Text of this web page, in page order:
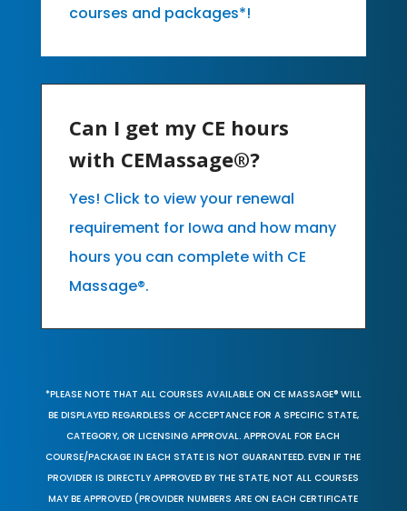
courses and packages*!
Can I get my CE hours
with CEMassage®?
Yes! Click to view your renewal
requirement for Iowa and how many
hours you can complete with CE
Massage®.
*PLEASE NOTE THAT ALL COURSES AVAILABLE ON CE MASSAGE® WILL
BE DISPLAYED REGARDLESS OF ACCEPTANCE FOR A SPECIFIC STATE,
CATEGORY, OR LICENSING APPROVAL. APPROVAL FOR EACH
COURSE/PACKAGE IN EACH STATE IS NOT GUARANTEED. EVEN IF THE
PROVIDER IS DIRECTLY APPROVED BY THE STATE, NOT ALL COURSES
MAY BE APPROVED (PROVIDER NUMBERS ARE ON EACH CERTIFICATE